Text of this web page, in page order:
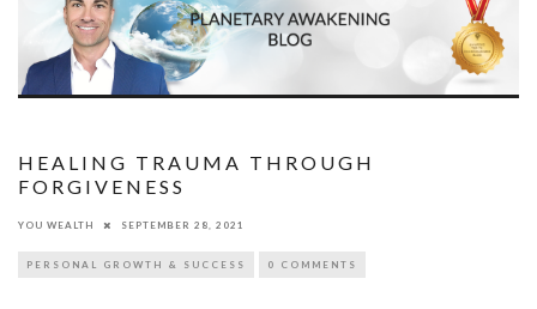
HEALING TRAUMA THROUGH
FORGIVENESS
YOU WEALTH SEPTEMBER 28, 2021
PERSONAL GROWTH & SUCCESS 0 COMMENTS